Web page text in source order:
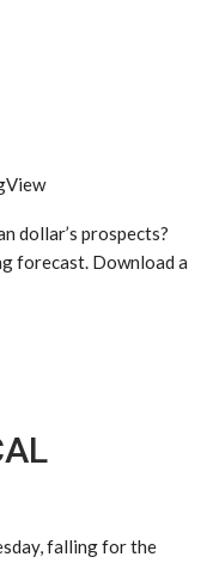
dollar’s prospects?
forecast. Download a
falling for the